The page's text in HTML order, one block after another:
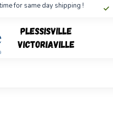
for same day shipping !